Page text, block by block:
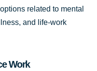
related to mental
and life-work
Work